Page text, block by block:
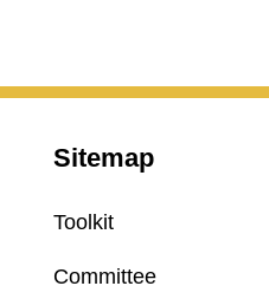
Sitemap
Toolkit
Committee